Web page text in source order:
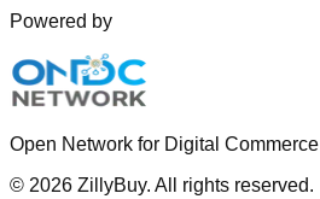
Powered by
Open Network for Digital Commerce
© 2026 ZillyBuy. All rights reserved.